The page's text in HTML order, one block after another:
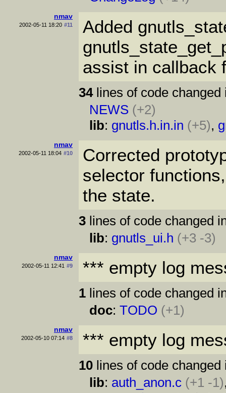
nmav
2002-05-11 18:20 #11
Added
assist in callback
34lines of code changed
NEWS (+2)
lib: gnutls.h.in.in (+5),
nmav
2002-05-11 18:04 #10
Corrected
selector
the state.
3lines of code changed
lib: gnutls_ui.h (+3 -3)
nmav
2002-05-11 12:41 #9 *** empty log
1lines of code changed
doc:TODO (+1)
nmav
2002-05-10 07:14 #8 *** empty log
10lines of code changed
lib: auth_anon.c (+1 -1)